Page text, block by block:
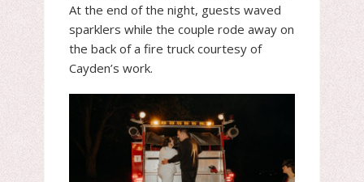
At the end of the night, guests waved
sparklers while the couple rode away on
the back of a fire truck courtesy of
Cayden’s work.